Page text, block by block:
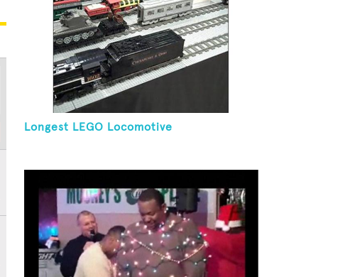
Longest LEGO Locomotive